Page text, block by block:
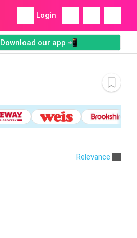
Login
Download our app 📲
Relevance